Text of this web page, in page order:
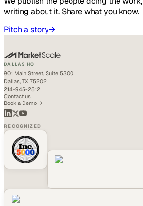
writing about it. Share what you know.
Pitch a story→
DALLAS HQ
901 Main Street, Suite 5300
Dallas, TX 75202
214-945-2512
Contact us
Book a Demo →
RECOGNIZED